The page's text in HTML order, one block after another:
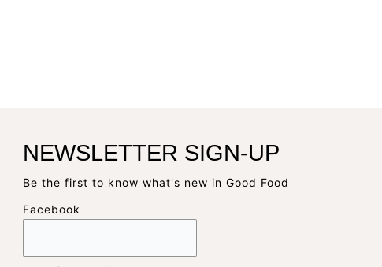
NEWSLETTER SIGN-UP
Be the first to know what's new in Good Food
Facebook